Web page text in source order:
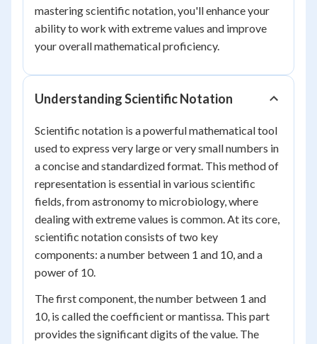
mastering scientific notation, you'll enhance your
ability to work with extreme values and improve
your overall mathematical proficiency.
Understanding Scientific Notation
Scientific notation is a powerful mathematical tool
used to express very large or very small numbers in
a concise and standardized format. This method of
representation is essential in various scientific
fields, from astronomy to microbiology, where
dealing with extreme values is common. At its core,
scientific notation consists of two key
components: a number between 1 and 10, and a
power of 10.
The first component, the number between 1 and
10, is called the coefficient or mantissa. This part
provides the significant digits of the value. The